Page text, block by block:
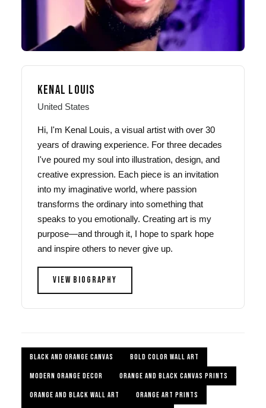
KENAL LOUIS
United States
Hi, I'm Kenal Louis, a visual artist with over 30
years of drawing experience. For three decades
I've poured my soul into illustration, design, and
creative expression. Each piece is an invitation
into my imaginative world, where passion
transforms the ordinary into something that
speaks to you emotionally. Creating art is my
purpose—and through it, I hope to spark hope
and inspire others to never give up.
VIEW BIOGRAPHY
BLACK AND ORANGE CANVAS
BOLD COLOR WALL ART
MODERN ORANGE DECOR
ORANGE AND BLACK CANVAS PRINTS
ORANGE AND BLACK WALL ART
ORANGE ART PRINTS